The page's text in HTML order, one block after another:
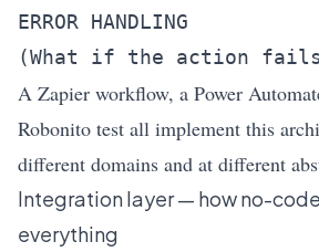
ERROR HANDLING
A Zapier workflow, a Power
Robonito test all implement this
different domains and at different
Integration layer — how no-
everything